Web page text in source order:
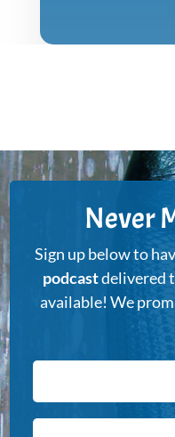
Never
Sign up below to
podcastdelivered
available! We